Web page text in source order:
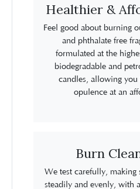
Healthier &
Feel good about burning
and phthalate free
formulated at the
biodegradable and
candles, allowing you
opulence at an
Burn
We test carefully, making
steadily and evenly, with